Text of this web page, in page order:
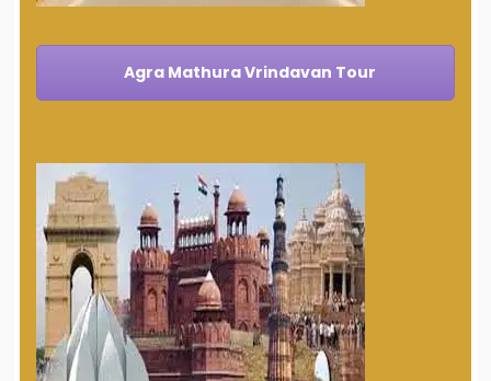
Agra Mathura Vrindavan Tour